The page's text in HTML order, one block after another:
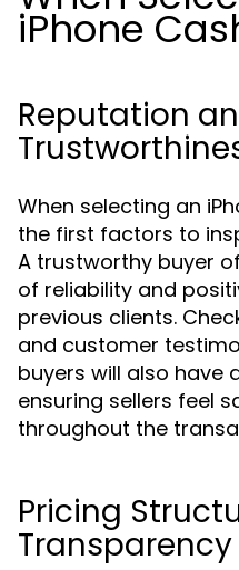
iPhone
Reputation
When selecting an
the first factors to
A trustworthy buyer
of reliability and
previous clients.
and customer
buyers will also have
ensuring sellers feel
throughout the
Pricing
Transparency